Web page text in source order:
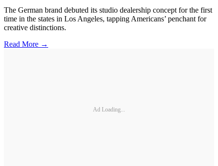
The German brand debuted its studio dealership concept for the first
time in the states in Los Angeles, tapping Americans’ penchant for
creative distinctions.
Read More →
Ad Loading...